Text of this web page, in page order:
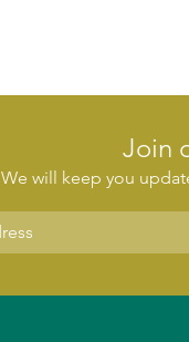
Join
We will keep you